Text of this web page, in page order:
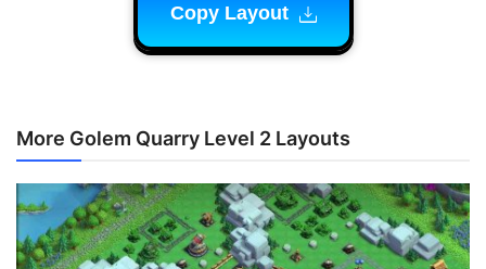
Copy Layout
More Golem Quarry Level 2 Layouts